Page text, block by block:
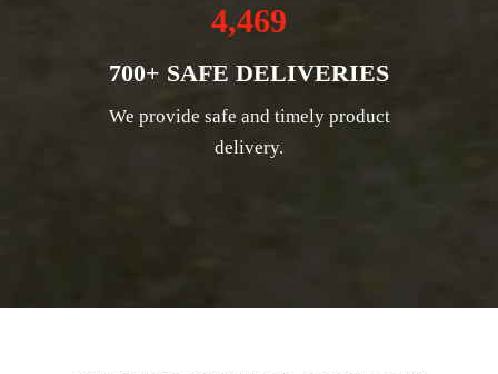
4,469
700+ SAFE DELIVERIES
We provide safe and timely product
delivery.